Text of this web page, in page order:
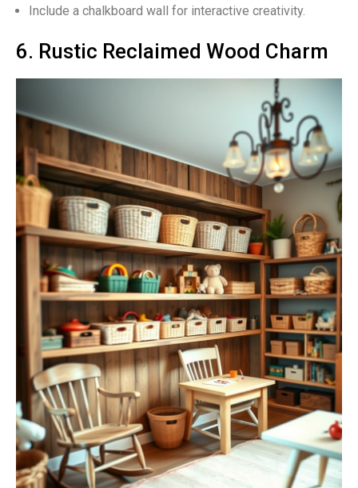
Include a chalkboard wall for interactive creativity.
6. Rustic Reclaimed Wood Charm